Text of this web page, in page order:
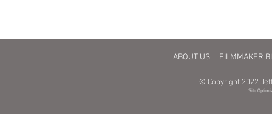
ABOUT US FILMMAKER
© Copyright 2022
Site